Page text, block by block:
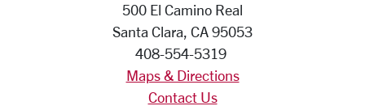
500 El Camino Real
Santa Clara, CA 95053
408-554-5319
Maps & Directions
Contact Us